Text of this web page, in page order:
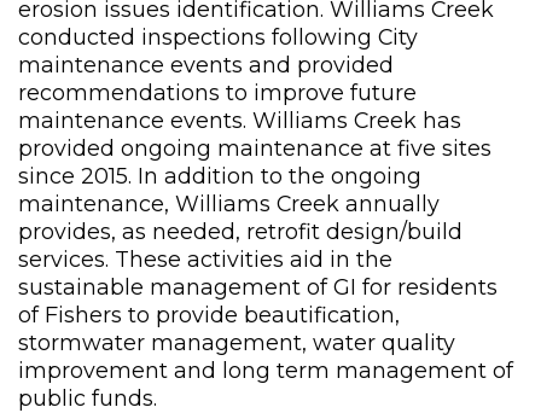
erosion issues identification. Williams Creek
conducted inspections following City
maintenance events and provided
recommendations to improve future
maintenance events. Williams Creek has
provided ongoing maintenance at five sites
since 2015. In addition to the ongoing
maintenance, Williams Creek annually
provides, as needed, retrofit design/build
services. These activities aid in the
sustainable management of GI for residents
of Fishers to provide beautification,
stormwater management, water quality
improvement and long term management of
public funds.